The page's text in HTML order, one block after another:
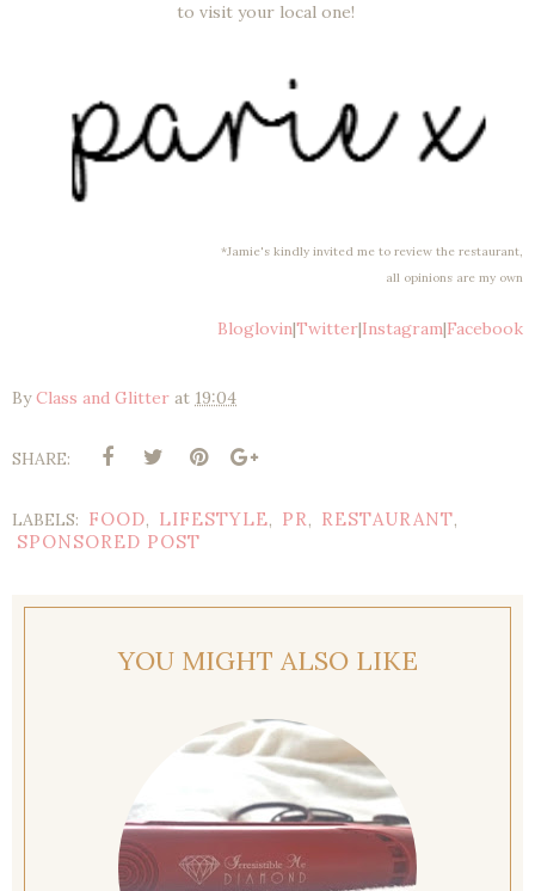
to visit your local one!
*Jamie's kindly invited me to review the restaurant,
all opinions are my own
Bloglovin|Twitter|Instagram|Facebook
ByClass and Glitter at 19:04
SHARE:
LABELS: FOOD, LIFESTYLE, PR, RESTAURANT,
SPONSORED POST
YOU MIGHT ALSO LIKE